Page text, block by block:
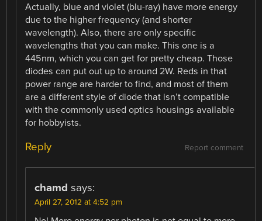
Actually, blue and violet (blu-ray) have more energy
due to the higher frequency (and shorter
wavelength). Also, there are only specific
wavelengths that you can make. This one is a
445nm, which you can get for pretty cheap. Those
diodes can put out up to around 2W. Reds in that
power range are harder to find, and most of them
are a different style of diode that isn’t compatible
with the commonly used optics housings available
for hobbyists.
Report comment
Reply
chamd says:
April 27, 2012 at 4:52 pm